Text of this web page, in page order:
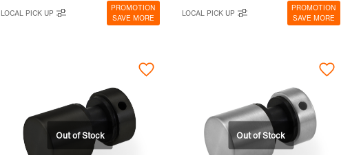
LOCAL PICK UP
PROMOTION
SAVE MORE
LOCAL PICK UP
PROMOTION
SAVE MORE